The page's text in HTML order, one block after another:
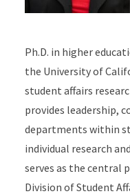
Ph.D. in higher
the University of
student affairs
provides leadership,
departments within
individual research
serves as the central
Division of Student